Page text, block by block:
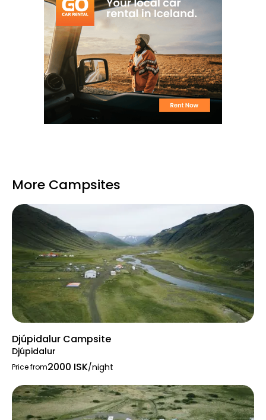
More Campsites
Djúpidalur Campsite
Djúpidalur
Price from2000 ISK/night